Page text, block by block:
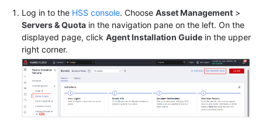
Shared
Responsibilities
Service
Level
Agreement
White
Log in to the HSS console. Choose Asset Management >
Servers & Quota in the navigation pane on the left. On the
displayed page, click Agent Installation Guide in the upper
right corner.